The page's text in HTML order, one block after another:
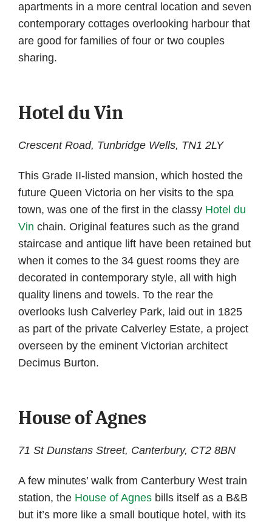
apartments in a more central location and seven
contemporary cottages overlooking harbour that
are good for families of four or two couples
sharing.
Hotel du Vin
Crescent Road, Tunbridge Wells, TN1 2LY
This Grade II-listed mansion, which hosted the
future Queen Victoria on her visits to the spa
town, was one of the first in the classy Hotel du
Vin chain. Original features such as the grand
staircase and antique lift have been retained but
when it comes to the 34 guest rooms they are
decorated in contemporary style, all with high
quality linens and towels. To the rear the
overlooks lush Calverley Park, laid out in 1825
as part of the private Calverley Estate, a project
overseen by the eminent Victorian architect
Decimus Burton.
House of Agnes
71 St Dunstans Street, Canterbury, CT2 8BN
A few minutes’ walk from Canterbury West train
station, the House of Agnes bills itself as a B&B
but it’s more like a small boutique hotel, with its